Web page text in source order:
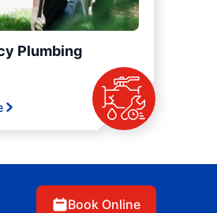
Plumbing
Book Online